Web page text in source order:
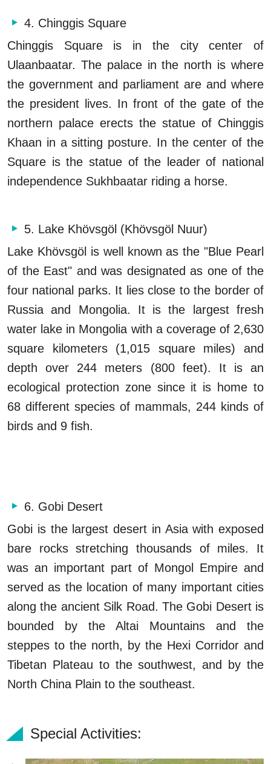
4. Chinggis Square
Chinggis Square is in the city center of
Ulaanbaatar. The palace in the north is where
the government and parliament are and where
the president lives. In front of the gate of the
northern palace erects the statue of Chinggis
Khaan in a sitting posture. In the center of the
Square is the statue of the leader of national
independence Sukhbaatar riding a horse.
5. Lake Khövsgöl (Khövsgöl Nuur)
Lake Khövsgöl is well known as the "Blue Pearl
of the East" and was designated as one of the
four national parks. It lies close to the border of
Russia and Mongolia. It is the largest fresh
water lake in Mongolia with a coverage of 2,630
square kilometers (1,015 square miles) and
depth over 244 meters (800 feet). It is an
ecological protection zone since it is home to
68 different species of mammals, 244 kinds of
birds and 9 fish.
6. Gobi Desert
Gobi is the largest desert in Asia with exposed
bare rocks stretching thousands of miles. It
was an important part of Mongol Empire and
served as the location of many important cities
along the ancient Silk Road. The Gobi Desert is
bounded by the Altai Mountains and the
steppes to the north, by the Hexi Corridor and
Tibetan Plateau to the southwest, and by the
North China Plain to the southeast.
Special Activities: